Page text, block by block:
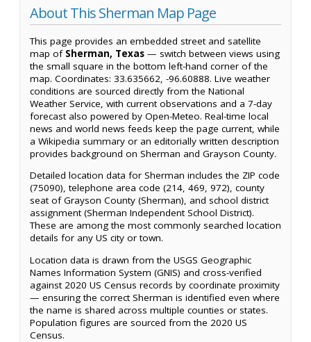
About This Sherman Map Page
This page provides an embedded street and satellite
map of Sherman, Texas — switch between views using
the small square in the bottom left-hand corner of the
map. Coordinates: 33.635662, -96.60888. Live weather
conditions are sourced directly from the National
Weather Service, with current observations and a 7-day
forecast also powered by Open-Meteo. Real-time local
news and world news feeds keep the page current, while
a Wikipedia summary or an editorially written description
provides background on Sherman and Grayson County.
Detailed location data for Sherman includes the ZIP code
(75090), telephone area code (214, 469, 972), county
seat of Grayson County (Sherman), and school district
assignment (Sherman Independent School District).
These are among the most commonly searched location
details for any US city or town.
Location data is drawn from the USGS Geographic
Names Information System (GNIS) and cross-verified
against 2020 US Census records by coordinate proximity
— ensuring the correct Sherman is identified even where
the name is shared across multiple counties or states.
Population figures are sourced from the 2020 US
Census.